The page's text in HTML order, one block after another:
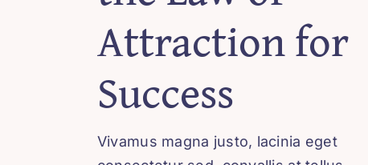
Attraction for
Success
Vivamus magna justo, lacinia eget